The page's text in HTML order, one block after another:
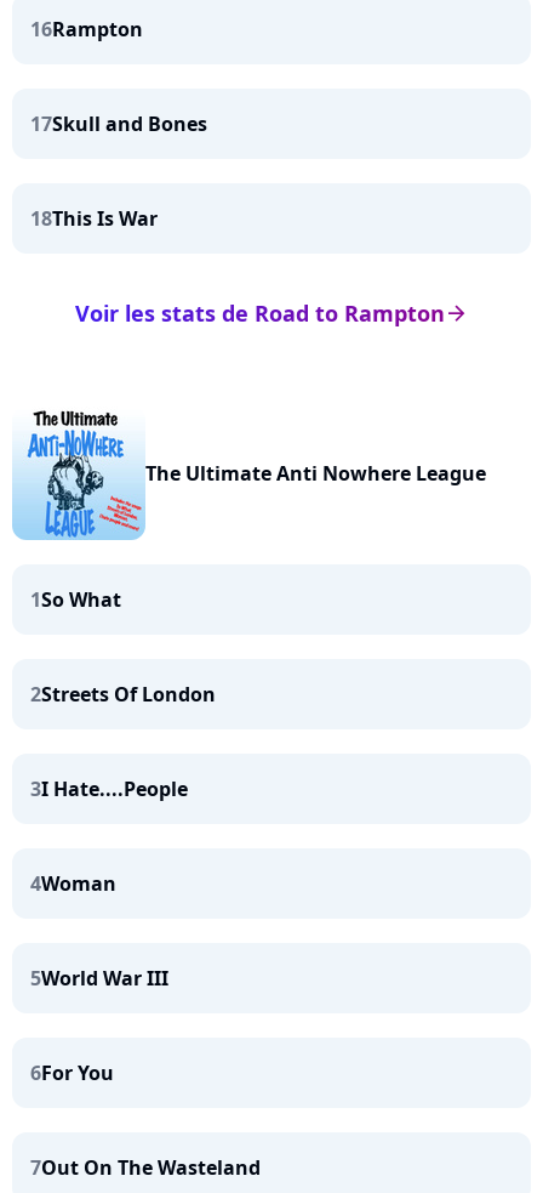
16Rampton
17Skull and Bones
18This Is War
arrow_right
Voir les stats de Road to Rampton
The Ultimate Anti Nowhere League
1So What
2Streets Of London
3I Hate....People
4Woman
5World War III
6For You
7Out On The Wasteland